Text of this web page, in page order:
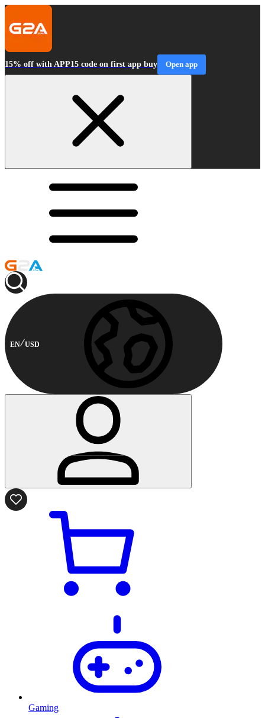
15% off with APP15 code on first app buy Open app
EN USD
Gaming